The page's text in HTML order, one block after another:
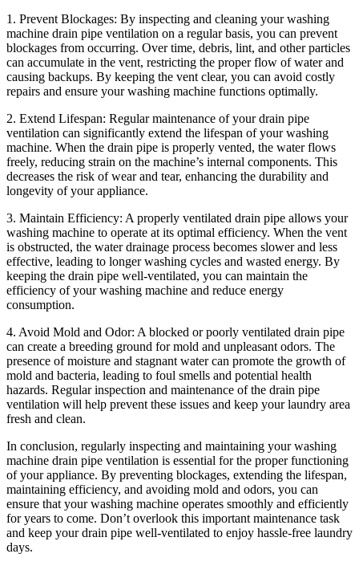
1. Prevent Blockages: By inspecting and cleaning your washing
machine drain pipe ventilation on a regular basis, you can prevent
blockages from occurring. Over time, debris, lint, and other particles
can accumulate in the vent, restricting the proper flow of water and
causing backups. By keeping the vent clear, you can avoid costly
repairs and ensure your washing machine functions optimally.
2. Extend Lifespan: Regular maintenance of your drain pipe
ventilation can significantly extend the lifespan of your washing
machine. When the drain pipe is properly vented, the water flows
freely, reducing strain on the machine’s internal components. This
decreases the risk of wear and tear, enhancing the durability and
longevity of your appliance.
3. Maintain Efficiency: A properly ventilated drain pipe allows your
washing machine to operate at its optimal efficiency. When the vent
is obstructed, the water drainage process becomes slower and less
effective, leading to longer washing cycles and wasted energy. By
keeping the drain pipe well-ventilated, you can maintain the
efficiency of your washing machine and reduce energy
consumption.
4. Avoid Mold and Odor: A blocked or poorly ventilated drain pipe
can create a breeding ground for mold and unpleasant odors. The
presence of moisture and stagnant water can promote the growth of
mold and bacteria, leading to foul smells and potential health
hazards. Regular inspection and maintenance of the drain pipe
ventilation will help prevent these issues and keep your laundry area
fresh and clean.
In conclusion, regularly inspecting and maintaining your washing
machine drain pipe ventilation is essential for the proper functioning
of your appliance. By preventing blockages, extending the lifespan,
maintaining efficiency, and avoiding mold and odors, you can
ensure that your washing machine operates smoothly and efficiently
for years to come. Don’t overlook this important maintenance task
and keep your drain pipe well-ventilated to enjoy hassle-free laundry
days.